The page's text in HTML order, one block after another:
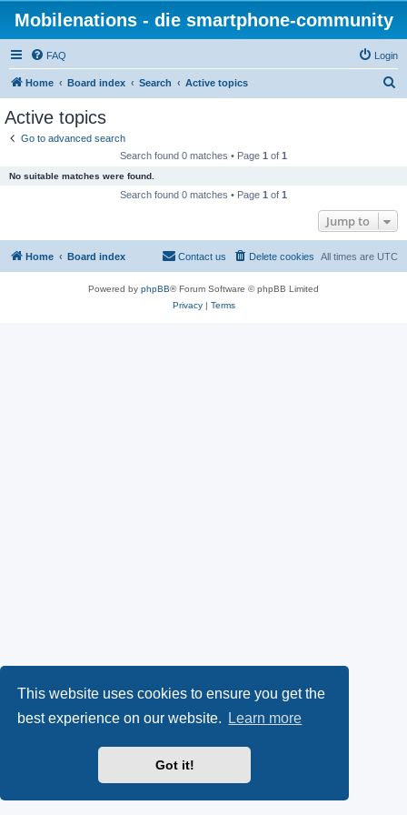
This website uses cookies to ensure you get the
best experience on our website.
Learn more
Got it!
Mobilenations - die smartphone-community
FAQ Login
Home Board index Search Active topics
Active topics
Go to advanced search
Search found 0 matches • Page 1 of 1
No suitable matches were found.
Search found 0 matches • Page 1 of 1
Jump to
Home Board index All times are UTC
Delete cookies
Contact us
Powered by phpBB® Forum Software © phpBB Limited
Privacy| Terms